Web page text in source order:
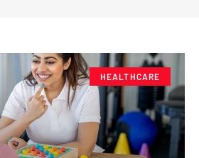
HEALTHCARE